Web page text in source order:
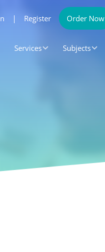
| Register Order Now
Services Subjects